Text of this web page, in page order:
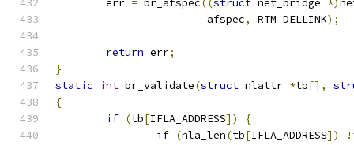
	err
= br_afspec((struct net_bridge *)
			afspec
, RTM_DELLINK);
return err;
}
static int br_validate(struct nlattr *tb[],
{
if (tb[IFLA_ADDRESS])
{
if (nla_len(tb[IFLA_ADDRESS])